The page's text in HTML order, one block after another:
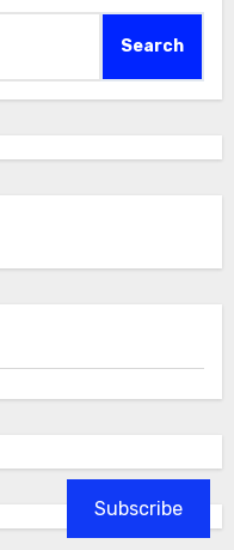
Subscribe